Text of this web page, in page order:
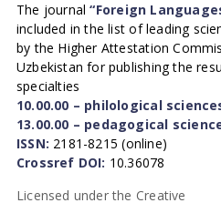
The journal“Foreign
included in the list of leading
by the Higher Attestation
Uzbekistan for publishing the
specialties
10.00.00 – philological
13.00.00 – pedagogical
ISSN: 2181-8215 (online)
Crossref DOI: 10.36078
Licensed under the Creative